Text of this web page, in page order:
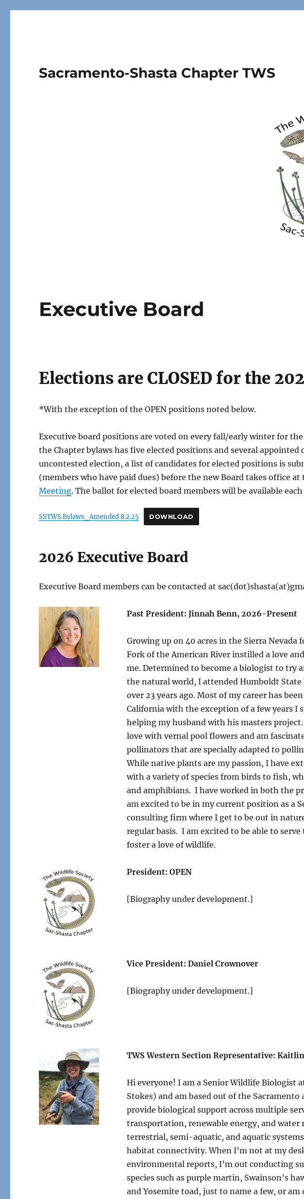
Sacramento-Shasta Chapter TWS
Executive Board
Elections are CLOSED for the
*With the exception of the OPEN positions noted below.
Executive board positions are voted on every fall/early winter for
the Chapter bylaws has five elected positions and several appointed
uncontested election, a list of candidates for elected positions is
(members who have paid dues) before the new Board takes office
Meeting. The ballot for elected board members will be available
SSTWS Bylaws_Amended 8.2.25 DOWNLOAD
2026 Executive Board
Executive Board members can be contacted at
Past President: Jinnah Benn, 2026-Present
Growing up on 40 acres in the Sierra
Fork of the American River instilled a love
me. Determined to become a biologist to try
the natural world, I attended Humboldt
over 23 years ago. Most of my career has
California with the exception of a few years I
helping my husband with his masters
love with vernal pool flowers and am
pollinators that are specially adapted to
While native plants are my passion, I have
with a variety of species from birds to fish,
and amphibians. I have worked in both the
am excited to be in my current position as a
consulting firm where I get to be out in
regular basis. I am excited to be able to
foster a love of wildlife.
President: OPEN
[Biography under development.]
Vice President: Daniel Crownover
[Biography under development.]
TWS Western Section Representative:
Hi everyone! I am a Senior Wildlife Biologist
Stokes) and am based out of the Sacramento
provide biological support across multiple
transportation, renewable energy, and water
terrestrial, semi-aquatic, and aquatic
habitat connectivity. When I’m not at my
environmental reports, I’m out conducting
species such as purple martin, Swainson’s
and Yosemite toad, just to name a few, or